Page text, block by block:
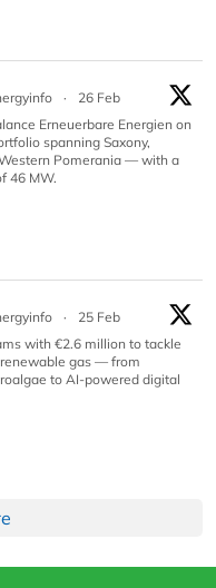
·
26 Feb
Erneuerbare Energien on
spanning Saxony,
Pomerania — with a
46 MW.
·
25 Feb
with €2.6 million to tackle
gas — from
to AI-powered digital